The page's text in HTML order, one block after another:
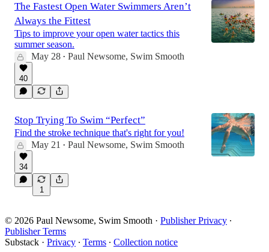
The Fastest Open Water Swimmers Aren’t
Always the Fittest
Tips to improve your open water tactics this
summer season.
May 28 • Paul Newsome, Swim Smooth
40
Stop Trying To Swim “Perfect”
Find the stroke technique that's right for you!
May 21
• Paul Newsome, Swim Smooth
34
1
© 2026 Paul Newsome, Swim Smooth · Publisher Privacy ∙
Publisher Terms
Substack · Privacy ∙ Terms ∙ Collection notice